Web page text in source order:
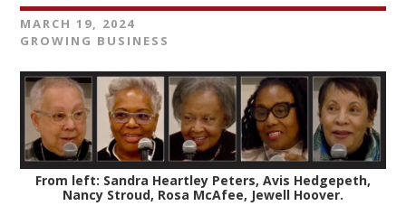
MARCH 19, 2024
GROWING BUSINESS
From left: Sandra Heartley Peters, Avis Hedgepeth,
Nancy Stroud, Rosa McAfee, Jewell Hoover.